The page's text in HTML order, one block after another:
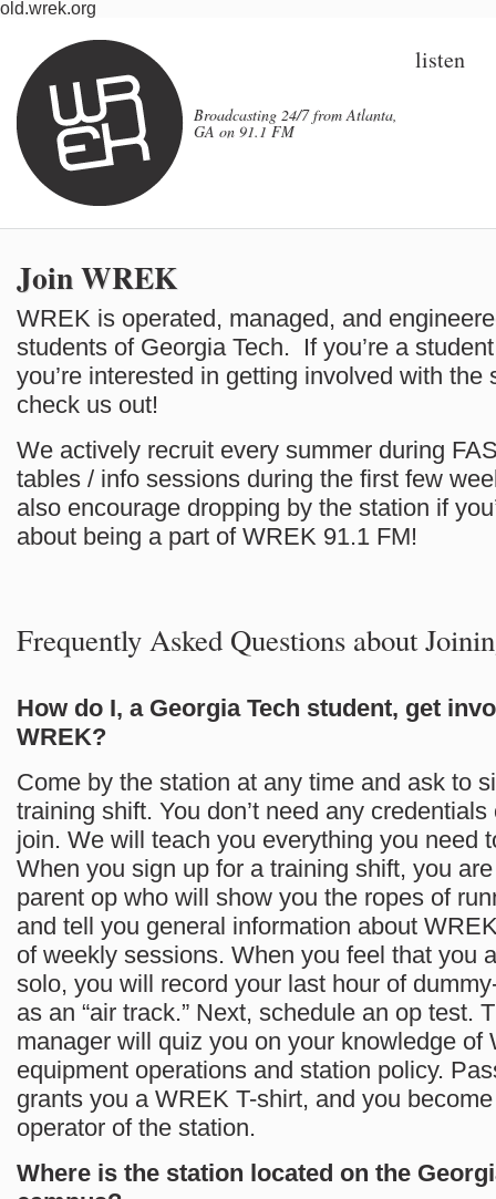
old.wrek.org
Broadcasting 24/7 from Atlanta,
GA on 91.1 FM
listen
Join WREK
WREK is operated, managed, and
students of Georgia Tech. If you’re a
you’re interested in getting involved with the
check us out!
We actively recruit every summer during
tables / info sessions during the first few
also encourage dropping by the station if
about being a part of WREK 91.1 FM!
Frequently Asked Questions about
How do I, a Georgia Tech student, get
WREK?
Come by the station at any time and ask to
training shift. You don’t need any
join. We will teach you everything you need
When you sign up for a training shift, you
parent op who will show you the ropes of
and tell you general information about
of weekly sessions. When you feel that you
solo, you will record your last hour of
as an “air track.” Next, schedule an op test.
manager will quiz you on your knowledge of
equipment operations and station policy.
grants you a WREK T-shirt, and you
operator of the station.
Where is the station located on the